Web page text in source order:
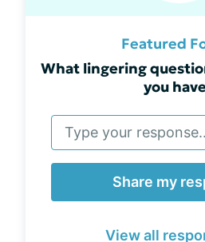
Featured
What lingering
you
Share my
View all